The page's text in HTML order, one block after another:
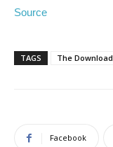
Source
TAGS The Download
Facebook